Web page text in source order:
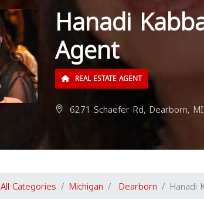
Hanadi
Agent
REAL ESTATE AGENT
6271 Schaefer Rd, Dearborn,
All Categories Michigan Dearborn Hanadi